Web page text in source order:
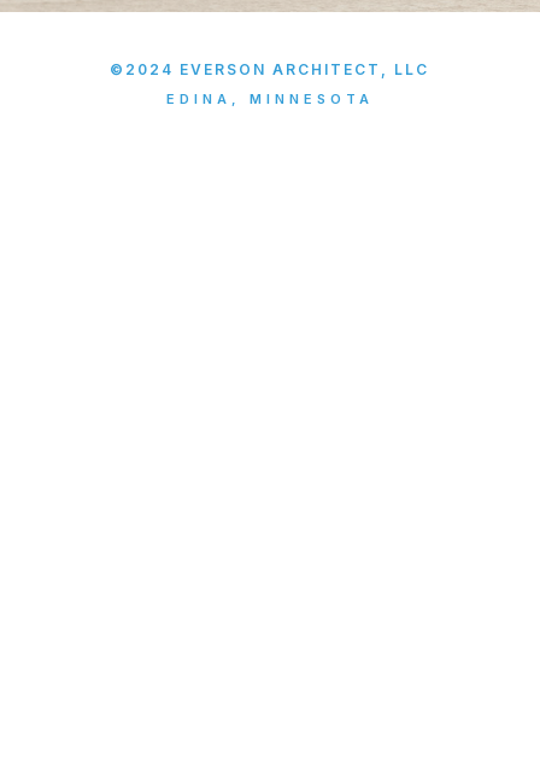
©2024 EVERSON ARCHITECT, LLC
EDINA, MINNESOTA